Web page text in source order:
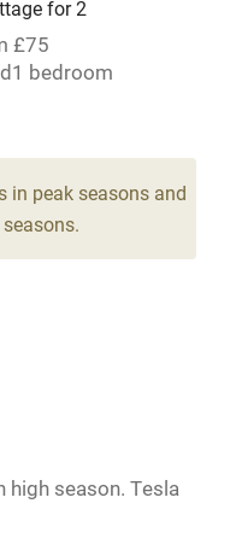
for 2
£75
1 bedroom
in peak seasons and
high season. Tesla